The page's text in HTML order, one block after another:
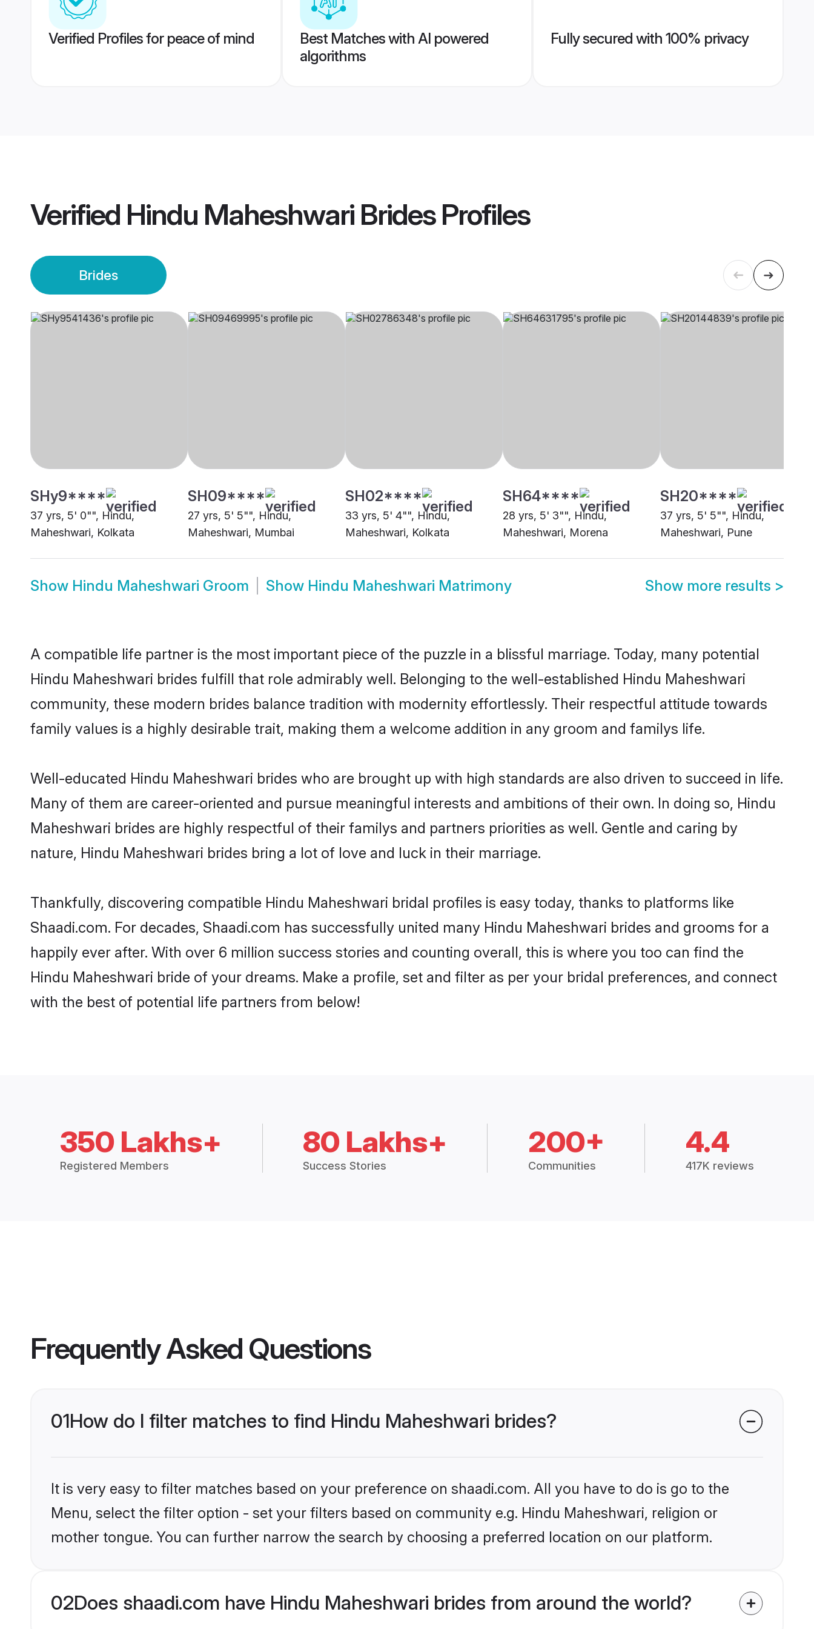
Verified Profiles for peace of mind
Best Matches with AI powered
algorithms
Fully secured with 100% privacy
Verified Hindu Maheshwari BridesProfiles
Brides
SHy9****
37 yrs, 5' 0"", Hindu,
Maheshwari, Kolkata
SH09****
27 yrs, 5' 5"", Hindu,
Maheshwari, Mumbai
SH02****
33 yrs, 5' 4"", Hindu,
Maheshwari, Kolkata
SH64****
28 yrs, 5' 3"", Hindu,
Maheshwari, Morena
SH20****
37 yrs, 5' 5"", Hindu,
Maheshwari, Pune
Show Hindu Maheshwari Groom Show Hindu Maheshwari Matrimony Show more results >
A compatible life partner is the most important piece of the puzzle in a blissful marriage. Today, many potential
Hindu Maheshwari brides fulfill that role admirably well. Belonging to the well-established Hindu Maheshwari
community, these modern brides balance tradition with modernity effortlessly. Their respectful attitude towards
family values is a highly desirable trait, making them a welcome addition in any groom and familys life.
Well-educated Hindu Maheshwari brides who are brought up with high standards are also driven to succeed in life.
Many of them are career-oriented and pursue meaningful interests and ambitions of their own. In doing so, Hindu
Maheshwari brides are highly respectful of their familys and partners priorities as well. Gentle and caring by
nature, Hindu Maheshwari brides bring a lot of love and luck in their marriage.
Thankfully, discovering compatible Hindu Maheshwari bridal profiles is easy today, thanks to platforms like
Shaadi.com. For decades, Shaadi.com has successfully united many Hindu Maheshwari brides and grooms for a
happily ever after. With over 6 million success stories and counting overall, this is where you too can find the
Hindu Maheshwari bride of your dreams. Make a profile, set and filter as per your bridal preferences, and connect
with the best of potential life partners from below!
350 Lakhs+
Registered Members
80 Lakhs+
Success Stories
200+
Communities
4.4
417K reviews
Frequently Asked Questions
01How do I filter matches to find Hindu Maheshwari brides?
It is very easy to filter matches based on your preference on shaadi.com. All you have to do is go to the
Menu, select the filter option - set your filters based on community e.g. Hindu Maheshwari, religion or
mother tongue. You can further narrow the search by choosing a preferred location on our platform.
02Does shaadi.com have Hindu Maheshwari brides from around the world?